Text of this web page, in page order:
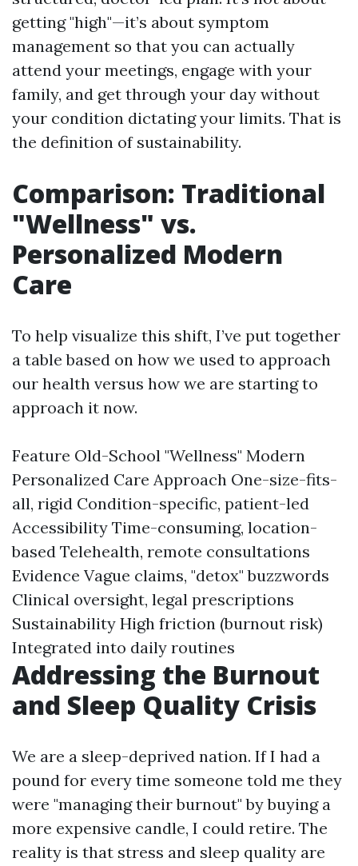
getting "high"—it’s about symptom
management so that you can actually
attend your meetings, engage with your
family, and get through your day without
your condition dictating your limits. That is
the definition of sustainability.
Comparison: Traditional
"Wellness" vs.
Personalized Modern
Care
To help visualize this shift, I’ve put together
a table based on how we used to approach
our health versus how we are starting to
approach it now.
Feature Old-School "Wellness" Modern
Personalized Care Approach One-size-fits-
all, rigid Condition-specific, patient-led
Accessibility Time-consuming, location-
based Telehealth, remote consultations
Evidence Vague claims, "detox" buzzwords
Clinical oversight, legal prescriptions
Sustainability High friction (burnout risk)
Integrated into daily routines
Addressing the Burnout
and Sleep Quality Crisis
We are a sleep-deprived nation. If I had a
pound for every time someone told me they
were "managing their burnout" by buying a
more expensive candle, I could retire. The
reality is that stress and sleep quality are